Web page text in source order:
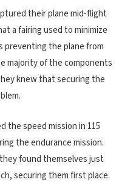
their plane mid-flight
a fairing used to minimize
preventing the plane from
majority of the components
knew that securing the
the speed mission in 115
the endurance mission.
found themselves just
securing them first place.